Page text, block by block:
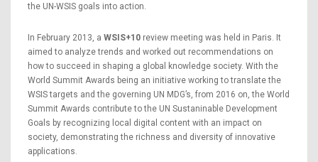
the UN-WSIS goals into action.
In February 2013, a WSIS+10 review meeting was held in Paris. It
aimed to analyze trends and worked out recommendations on
how to succeed in shaping a global knowledge society. With the
World Summit Awards being an initiative working to translate the
WSIS targets and the governing UN MDG’s, from 2016 on, the World
Summit Awards contribute to the UN Sustaninable Development
Goals by recognizing local digital content with an impact on
society, demonstrating the richness and diversity of innovative
applications.